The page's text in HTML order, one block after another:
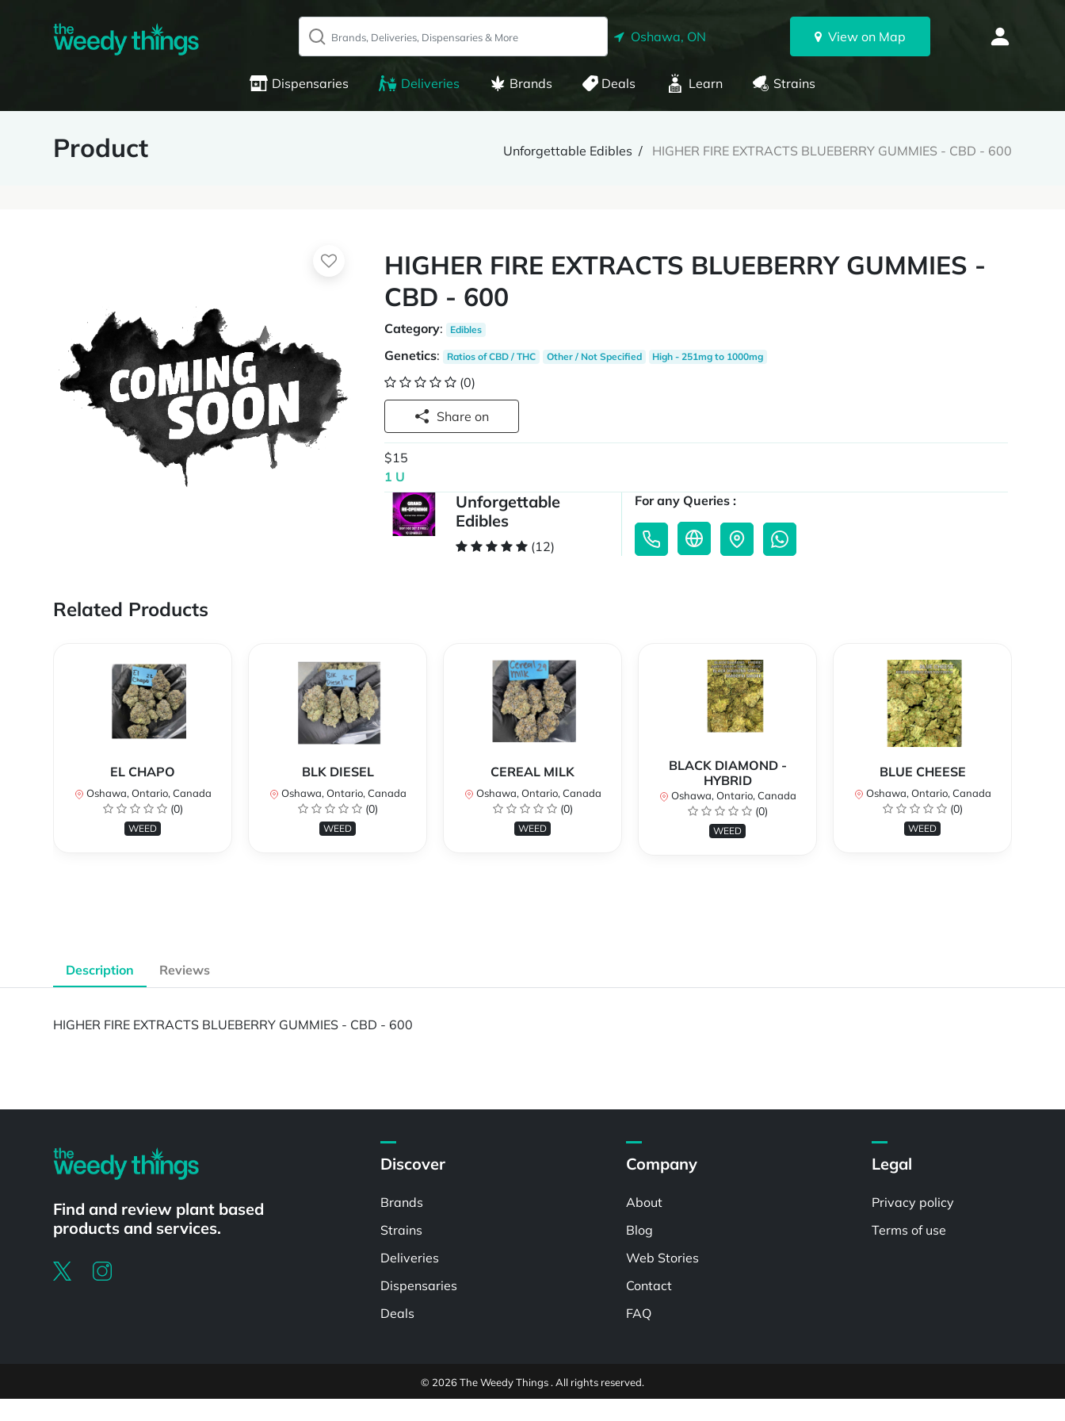
Oshawa, ON View on Map
Dispensaries Deliveries Brands Deals Learn Strains
Product Unforgettable Edibles HIGHER FIRE EXTRACTS BLUEBERRY GUMMIES - CBD - 600
HIGHER FIRE EXTRACTS BLUEBERRY GUMMIES -
CBD - 600
Category: Edibles
Genetics: Ratios of CBD / THC Other / Not Specified High - 251mg to 1000mg
(0)
Share on
$15
1 U
Unforgettable
Edibles
(12)
For any Queries :
Related Products
EL CHAPO
Oshawa, Ontario, Canada
(0)
WEED
BLK DIESEL
Oshawa, Ontario, Canada
(0)
WEED
CEREAL MILK
Oshawa, Ontario, Canada
(0)
WEED
BLACK DIAMOND -
HYBRID
Oshawa, Ontario, Canada
(0)
WEED
BLUE CHEESE
Oshawa, Ontario, Canada
(0)
WEED
Description Reviews
HIGHER FIRE EXTRACTS BLUEBERRY GUMMIES - CBD - 600
Find and review plant based
products and services.
Discover
Brands
Strains
Deliveries
Dispensaries
Deals
Company
About
Blog
Web Stories
Contact
FAQ
Legal
Privacy policy
Terms of use
© 2026 The Weedy Things . All rights reserved.